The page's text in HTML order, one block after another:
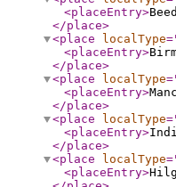
<placeEntry>
</place>
<place
localType
<placeEntry>
</place>
<place
localType
<placeEntry>
</place>
<place
localType
<placeEntry>
</place>
<place
localType
<placeEntry>